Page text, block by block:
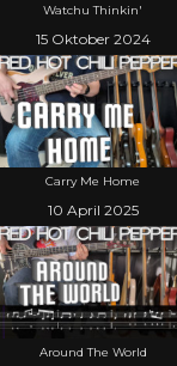
Watchu Thinkin'
15 Oktober 2024
Carry Me Home
10 April 2025
Around The World